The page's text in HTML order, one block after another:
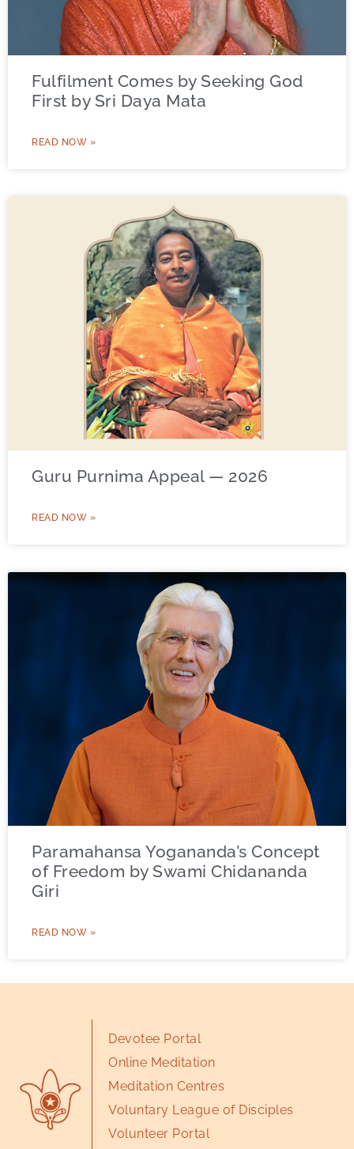
Fulfilment Comes by Seeking God
First by Sri Daya Mata
READ NOW »
Guru Purnima Appeal — 2026
READ NOW »
Paramahansa Yogananda’s Concept
of Freedom by Swami Chidananda
Giri
READ NOW »
Devotee Portal
Online Meditation
Meditation Centres
Voluntary League of Disciples
Volunteer Portal